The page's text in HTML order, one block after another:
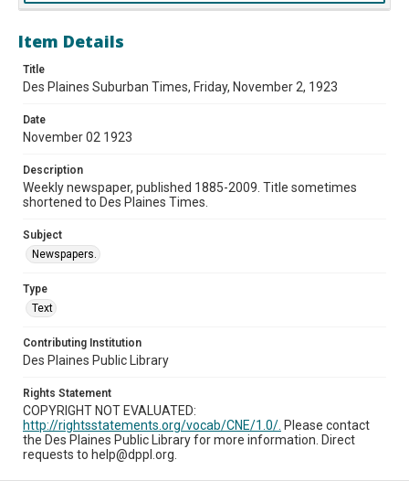
Item Details
Title
Des Plaines Suburban Times, Friday, November 2, 1923
Date
November 02 1923
Description
Weekly newspaper, published 1885-2009. Title sometimes
shortened to Des Plaines Times.
Subject
Newspapers.
Type
Text
Contributing Institution
Des Plaines Public Library
Rights Statement
COPYRIGHT NOT EVALUATED:
http://rightsstatements.org/vocab/CNE/1.0/. Please contact
the Des Plaines Public Library for more information. Direct
requests to help@dppl.org.